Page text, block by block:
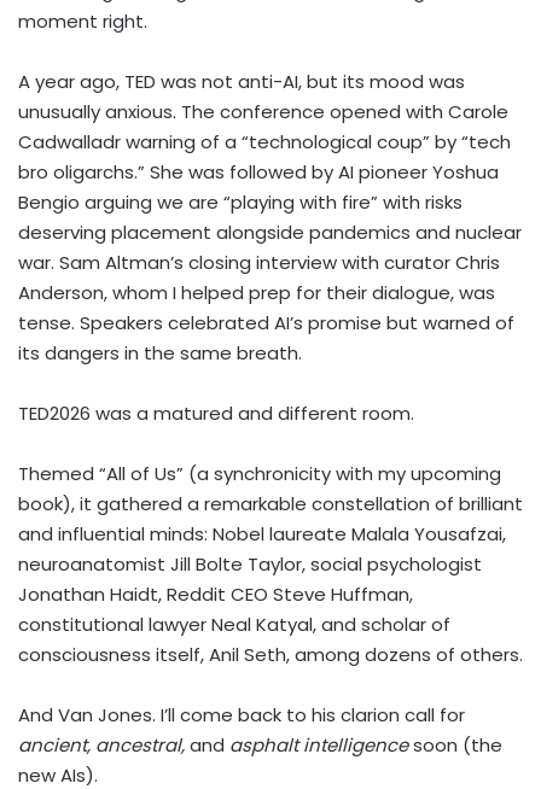
moment right.
A year ago, TED was not anti-AI, but its mood was
unusually anxious. The conference opened with Carole
Cadwalladr warning of a “technological coup” by “tech
bro oligarchs.” She was followed by AI pioneer Yoshua
Bengio arguing we are “playing with fire” with risks
deserving placement alongside pandemics and nuclear
war. Sam Altman’s closing interview with curator Chris
Anderson, whom I helped prep for their dialogue, was
tense. Speakers celebrated AI’s promise but warned of
its dangers in the same breath.
TED2026 was a matured and different room.
Themed “All of Us” (a synchronicity with my upcoming
book), it gathered a remarkable constellation of brilliant
and influential minds: Nobel laureate Malala Yousafzai,
neuroanatomist Jill Bolte Taylor, social psychologist
Jonathan Haidt, Reddit CEO Steve Huffman,
constitutional lawyer Neal Katyal, and scholar of
consciousness itself, Anil Seth, among dozens of others.
And Van Jones. I’ll come back to his clarion call for
ancient, ancestral,and asphalt intelligencesoon (the
new AIs).